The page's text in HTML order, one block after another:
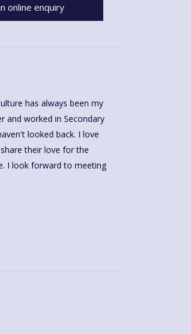
online enquiry
has always been my